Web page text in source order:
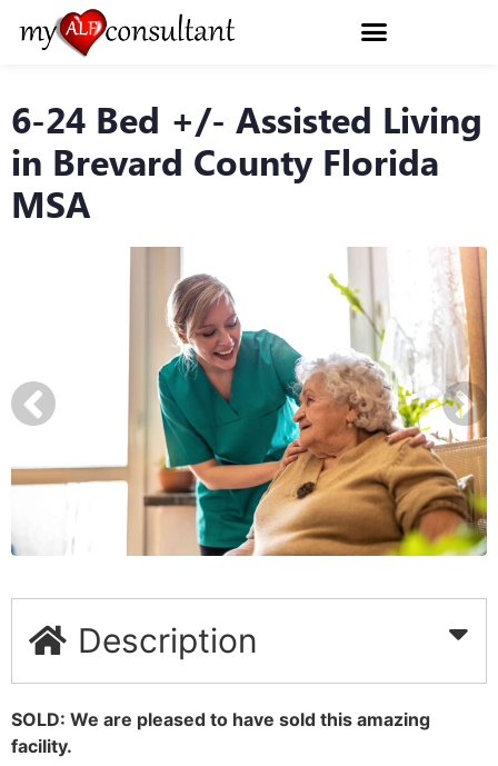
6-24 Bed +/- Assisted Living
in Brevard County Florida
MSA
Description
SOLD: We are pleased to have sold this amazing
facility.